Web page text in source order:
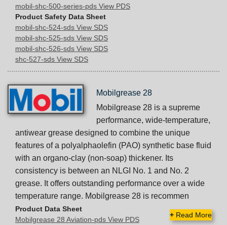
mobil-shc-500-series-pds View PDS
Product Safety Data Sheet
mobil-shc-524-sds View SDS
mobil-shc-525-sds View SDS
mobil-shc-526-sds View SDS
shc-527-sds View SDS
Mobilgrease 28
Mobilgrease 28 is a supreme
performance, wide-temperature,
antiwear grease designed to combine the unique
features of a polyalphaolefin (PAO) synthetic base fluid
with an organo-clay (non-soap) thickener. Its
consistency is between an NLGI No. 1 and No. 2
grease. It offers outstanding performance over a wide
temperature range. Mobilgrease 28 is recommen
+ Read More
Product Data Sheet
Mobilgrease 28 Aviation-pds View PDS